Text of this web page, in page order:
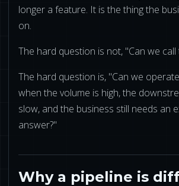
longer a feature. It is the thing the
on.
The hard question is not, "Can we call
The hard question is, "Can we
when the volume is high, the
slow, and the business still needs an
answer?"
Why a pipeline is